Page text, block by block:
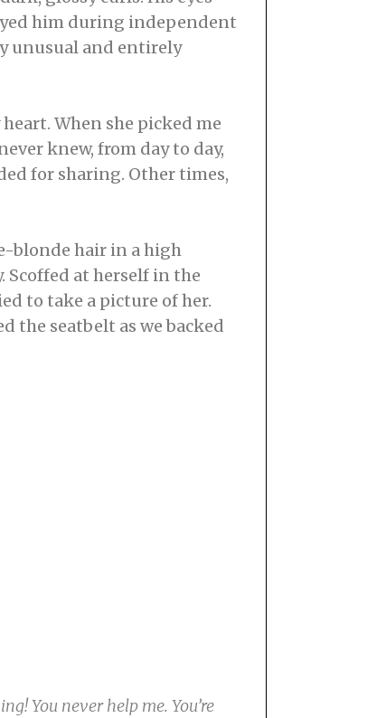
him during independent
unusual and entirely
When she picked me
knew, from day to day,
for sharing. Other times,
blonde hair in a high
Scoffed at herself in the
to take a picture of her.
the seatbelt as we backed
You never help me. You’re